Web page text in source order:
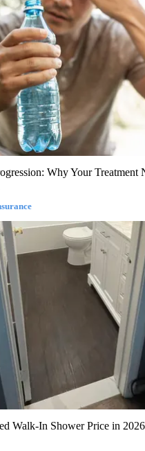
Why Your Treatment
Walk-In Shower Price in 2026